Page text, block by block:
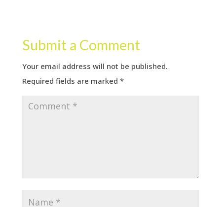
Submit a Comment
Your email address will not be published.
Required fields are marked *